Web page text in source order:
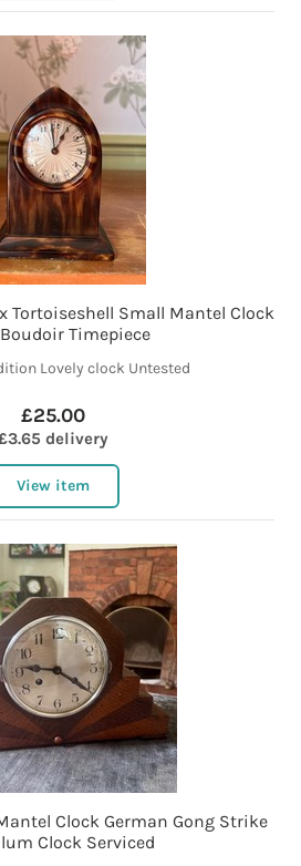
Tortoiseshell Small Mantel Clock
Timepiece
Lovely clock Untested
£25.00
delivery
View item
Clock German Gong Strike
Clock Serviced